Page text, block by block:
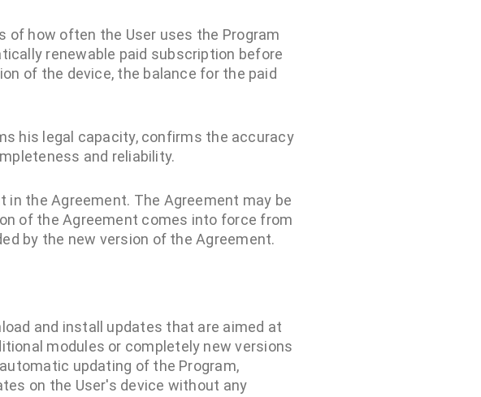
of how often the User uses the Program
renewable paid subscription before
of the device, the balance for the paid
his legal capacity, confirms the accuracy
and reliability.
the Agreement. The Agreement may be
of the Agreement comes into force from
by the new version of the Agreement.
and install updates that are aimed at
modules or completely new versions
updating of the Program,
on the User's device without any